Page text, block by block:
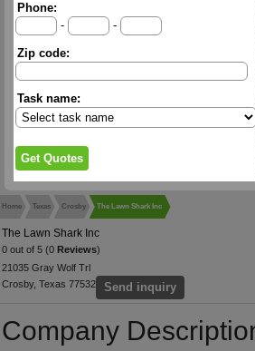
Phone:
-
-
Zip code:
Task name:
Home Texas Crosby The Lawn Shark Inc
The Lawn Shark Inc
0 out of 5 (0 Reviews)
21035 Gray Wolf Trl
Crosby, Texas 77532
Send inquiry
Company